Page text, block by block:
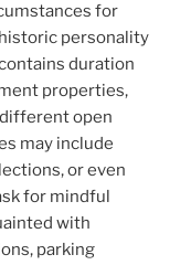
for
personality
duration
properties,
open
may include
or even
for mindful
with
parking